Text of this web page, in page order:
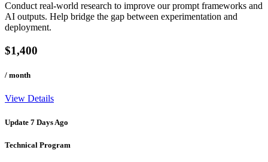
Conduct real-world research to improve our prompt frameworks and
AI outputs. Help bridge the gap between experimentation and
deployment.
$1,400
/ month
View Details
Update 7 Days Ago
Technical Program